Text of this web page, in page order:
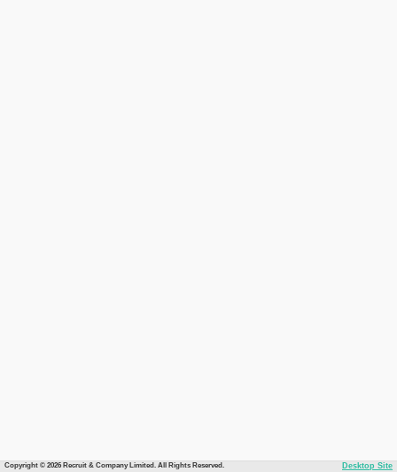
Copyright © 2026 Recruit & Company Limited. All Rights Reserved. Desktop Site